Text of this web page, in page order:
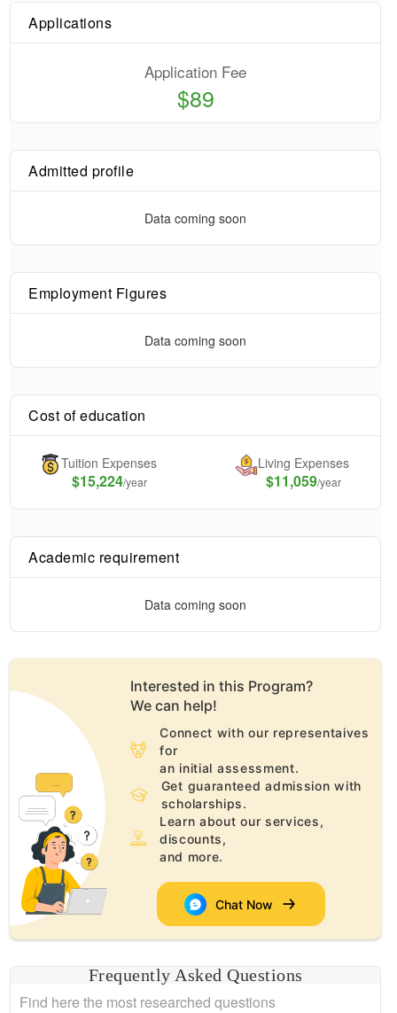
Applications
Application Fee
$89
Admitted profile
Data coming soon
Employment Figures
Data coming soon
Cost of education
Tuition Expenses
$15,224/year
Living Expenses
$11,059/year
Academic requirement
Data coming soon
Interested in this Program?
We can help!
Connect with our representaives
for
an initial assessment.
Get guaranteed admission with
scholarships.
Learn about our services,
discounts,
and more.
Chat Now
Frequently Asked Questions
Find here the most researched questions